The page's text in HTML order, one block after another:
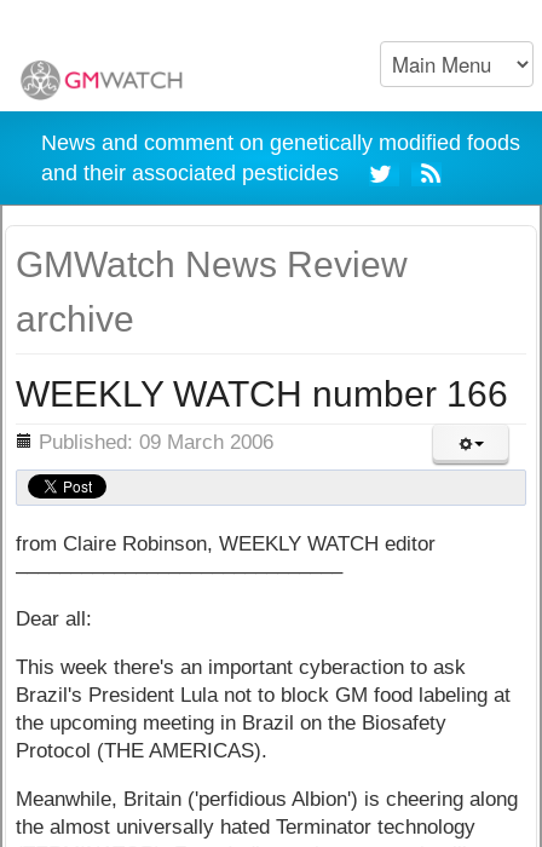
News and comment on genetically modified foods
and their associated pesticides
GMWatch News Review
archive
WEEKLY WATCH number 166
Published: 09 March 2006
from Claire Robinson, WEEKLY WATCH editor
––––––––––––––––––––––––––––––
Dear all:
This week there's an important cyberaction to ask
Brazil's President Lula not to block GM food labeling at
the upcoming meeting in Brazil on the Biosafety
Protocol (THE AMERICAS).
Meanwhile, Britain ('perfidious Albion') is cheering along
the almost universally hated Terminator technology